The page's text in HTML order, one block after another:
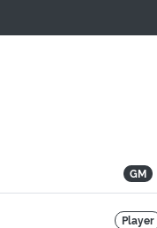
GM
Player